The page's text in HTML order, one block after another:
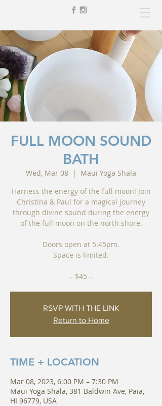
FULL MOON SOUND
BATH
Wed, Mar 08
  |
Maui Yoga Shala
Harness the energy of the full moon! Join
Christina & Paul for a magical journey
through divine sound during the energy
of the full moon on the north shore.
Doors open at 5:45pm.
Space is limited.
– $45 –
RSVP WITH THE LINK
Return to Home
TIME + LOCATION
Mar 08, 2023, 6:00 PM – 7:30 PM
Maui Yoga Shala, 381 Baldwin Ave, Paia,
HI 96779, USA